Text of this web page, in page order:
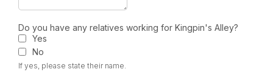
Do you have any relatives working for Kingpin's Alley?
Yes
No
If yes, please state their name.